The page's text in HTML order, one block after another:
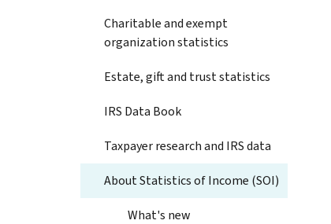
Charitable and exempt
organization statistics
Estate, gift and trust statistics
IRS Data Book
Taxpayer research and IRS data
About Statistics of Income (SOI)
What's new